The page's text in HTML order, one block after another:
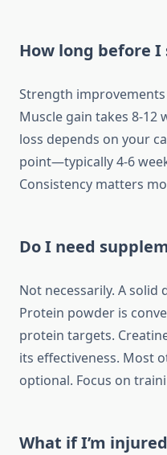
How long before I
Strength
Muscle gain takes 8-12
loss depends on your
point—typically 4-6
Consistency matters
Do I need
Not necessarily. A solid
Protein powder is
protein targets.
its effectiveness. Most
optional. Focus on
What if I’m